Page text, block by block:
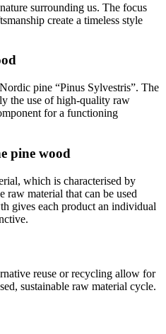
surrounding us. The focus
create a timeless style
pine “Pinus Sylvestris”. The
the use of high-quality raw
for a functioning
pine wood
which is characterised by
raw material that can be used
gives each product an individual
reuse or recycling allow for
sustainable raw material cycle.